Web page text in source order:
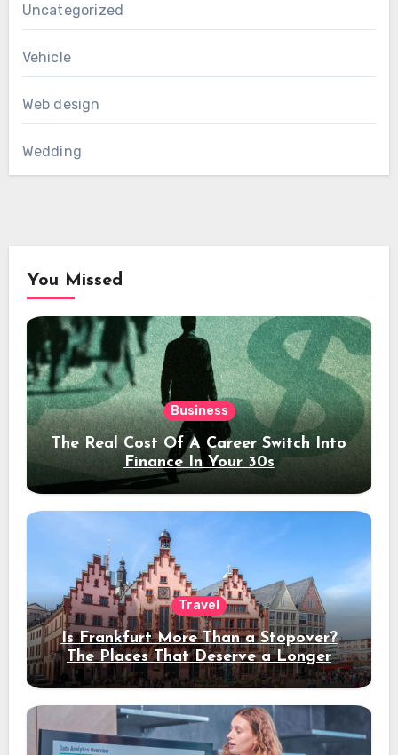
Uncategorized
Vehicle
Web design
Wedding
You Missed
Business
The Real Cost Of A Career Switch Into
Finance In Your 30s
Travel
Is Frankfurt More Than a Stopover?
The Places That Deserve a Longer
Stay